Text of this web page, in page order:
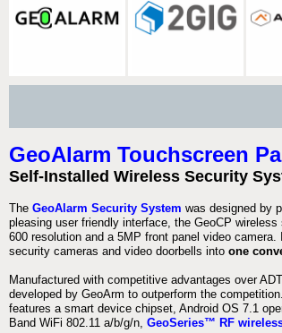
GeoAlarm Touchscreen
Self-Installed Wireless Security
The GeoAlarm Security System was designed by
pleasing user friendly interface, the GeoCP
600 resolution and a 5MP front panel video
security cameras and video doorbells into one
Manufactured with competitive advantages over
developed by GeoArm to outperform the
features a smart device chipset, Android OS 7.1
Band WiFi 802.11 a/b/g/n, GeoSeries™ RF